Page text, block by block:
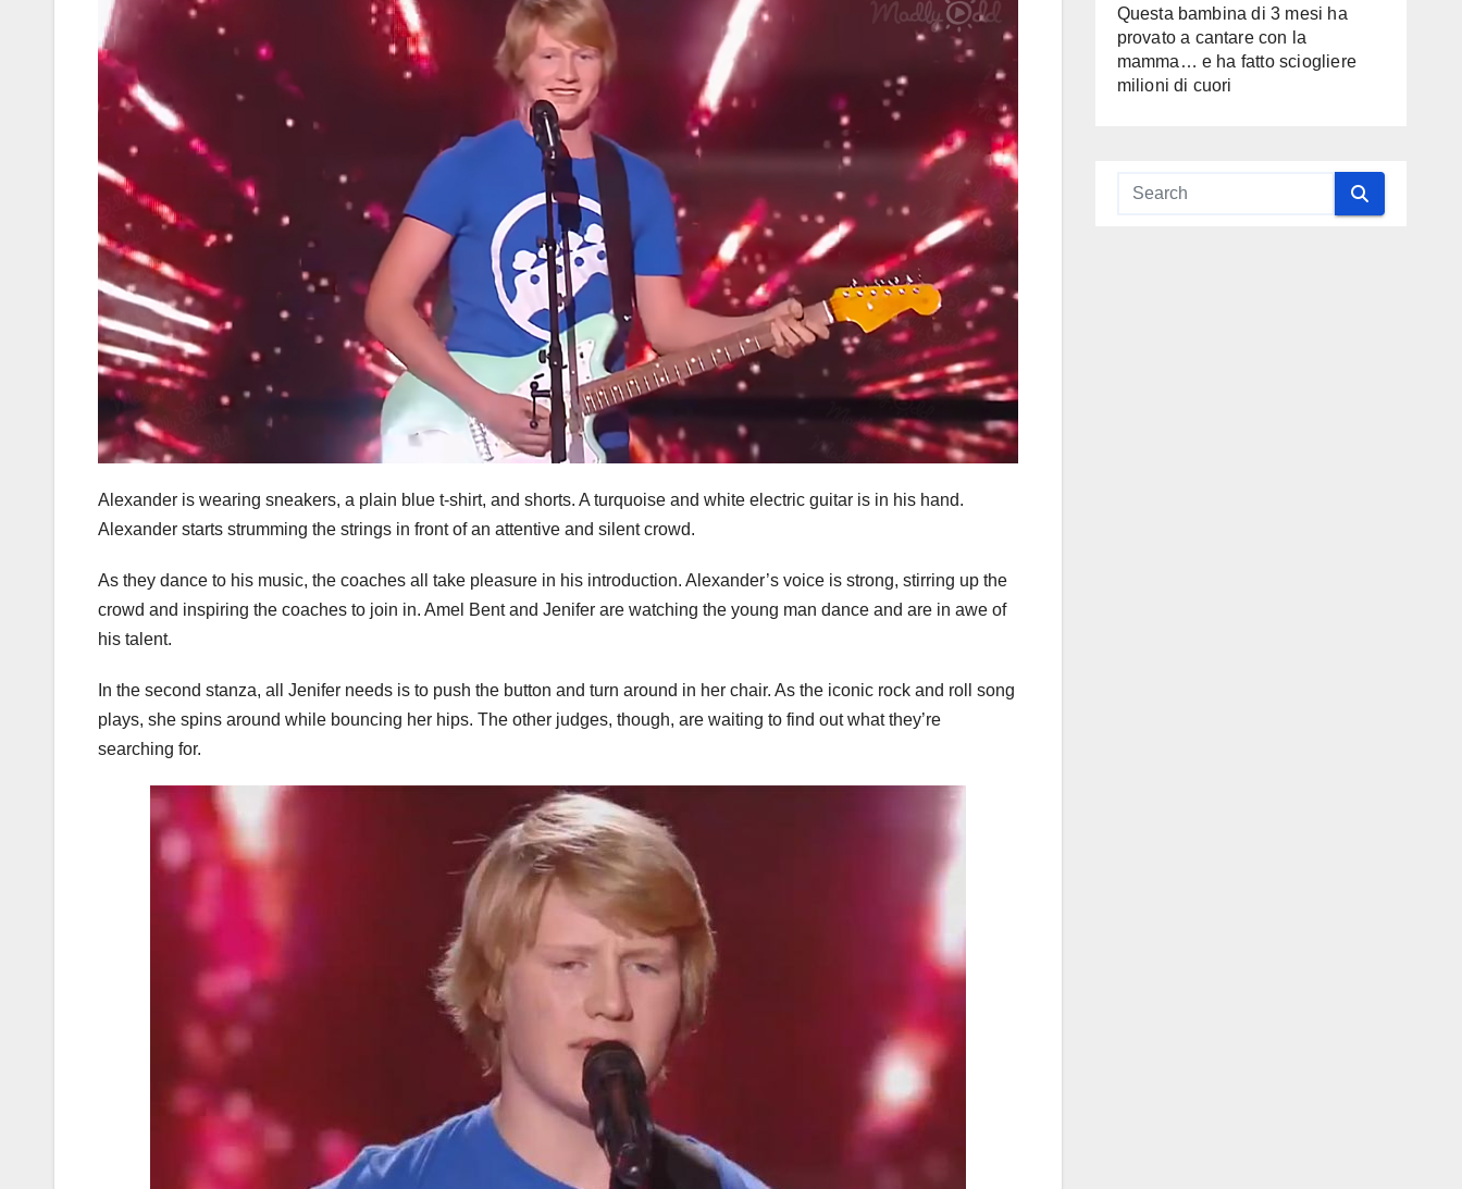
Alexander is wearing sneakers, a plain blue t-shirt, and shorts. A turquoise and white electric guitar is in his hand.
Alexander starts strumming the strings in front of an attentive and silent crowd.
As they dance to his music, the coaches all take pleasure in his introduction. Alexander’s voice is strong, stirring up the
crowd and inspiring the coaches to join in. Amel Bent and Jenifer are watching the young man dance and are in awe of
his talent.
In the second stanza, all Jenifer needs is to push the button and turn around in her chair. As the iconic rock and roll song
plays, she spins around while bouncing her hips. The other judges, though, are waiting to find out what they’re
searching for.
Questa bambina di 3 mesi ha
provato a cantare con la
mamma… e ha fatto sciogliere
milioni di cuori